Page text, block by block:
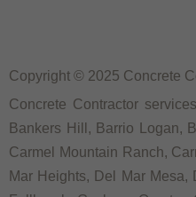
Copyright © 2025 Concrete
Concrete Contractor
Bankers Hill, Barrio Logan,
Carmel Mountain Ranch,
Mar Heights, Del Mar